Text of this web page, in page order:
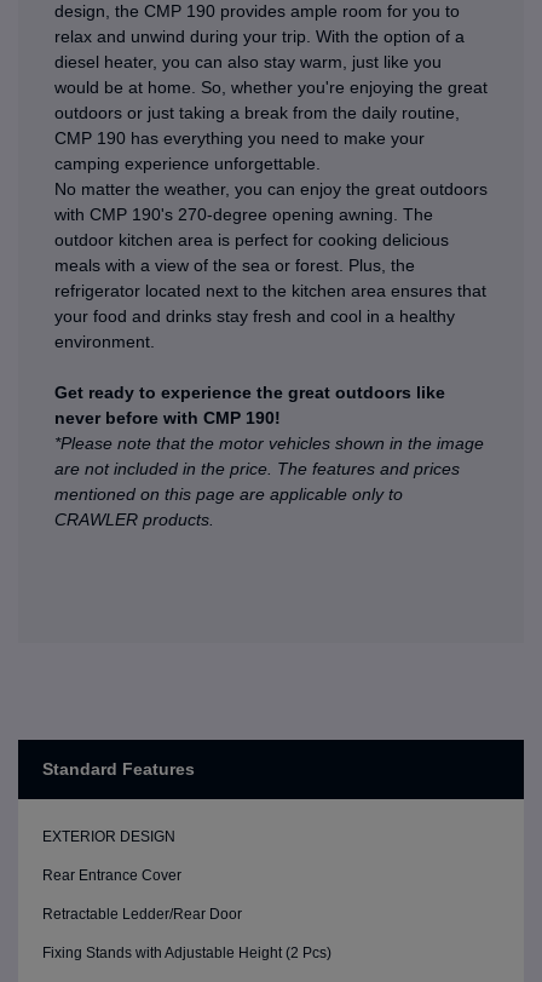
design, the CMP 190 provides ample room for you to
relax and unwind during your trip. With the option of a
diesel heater, you can also stay warm, just like you
would be at home. So, whether you're enjoying the great
outdoors or just taking a break from the daily routine,
CMP 190 has everything you need to make your
camping experience unforgettable.
No matter the weather, you can enjoy the great outdoors
with CMP 190's 270-degree opening awning. The
outdoor kitchen area is perfect for cooking delicious
meals with a view of the sea or forest. Plus, the
refrigerator located next to the kitchen area ensures that
your food and drinks stay fresh and cool in a healthy
environment.
Get ready to experience the great outdoors like
never before with CMP 190!
*Please note that the motor vehicles shown in the image
are not included in the price. The features and prices
mentioned on this page are applicable only to
CRAWLER products.
Standard Features
EXTERIOR DESIGN
Rear Entrance Cover
Retractable Ledder/Rear Door
Fixing Stands with Adjustable Height (2 Pcs)